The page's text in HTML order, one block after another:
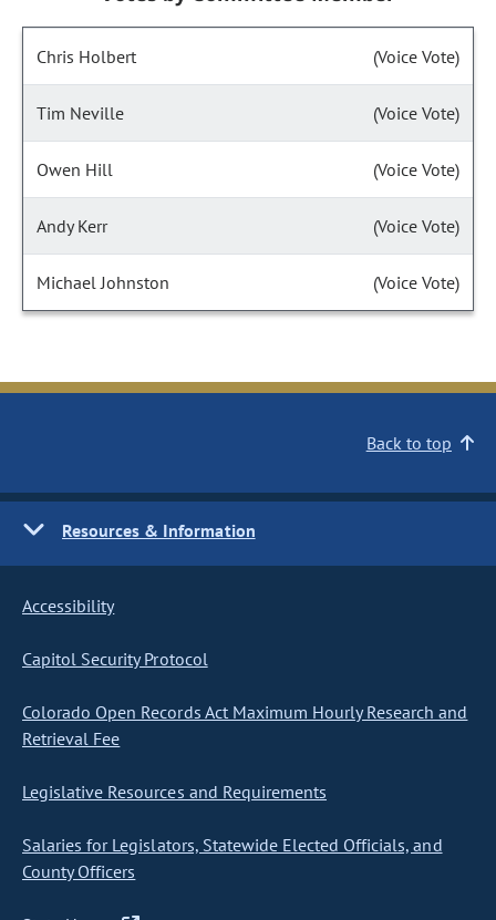
Chris Holbert (Voice Vote)
Tim Neville (Voice Vote)
Owen Hill (Voice Vote)
Andy Kerr (Voice Vote)
Michael Johnston (Voice Vote)
Back to top
Resources & Information
Accessibility
Capitol Security Protocol
Colorado Open Records Act Maximum Hourly Research and
Retrieval Fee
Legislative Resources and Requirements
Salaries for Legislators, Statewide Elected Officials, and
County Officers